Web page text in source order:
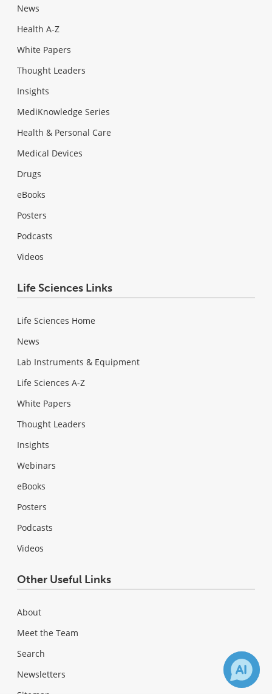
News
Health A-Z
White Papers
Thought Leaders
Insights
MediKnowledge Series
Health & Personal Care
Medical Devices
Drugs
eBooks
Posters
Podcasts
Videos
Life Sciences Links
Life Sciences Home
News
Lab Instruments & Equipment
Life Sciences A-Z
White Papers
Thought Leaders
Insights
Webinars
eBooks
Posters
Podcasts
Videos
Other Useful Links
About
Meet the Team
Search
Newsletters